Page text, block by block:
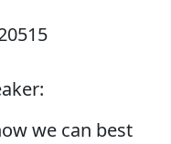
we can best